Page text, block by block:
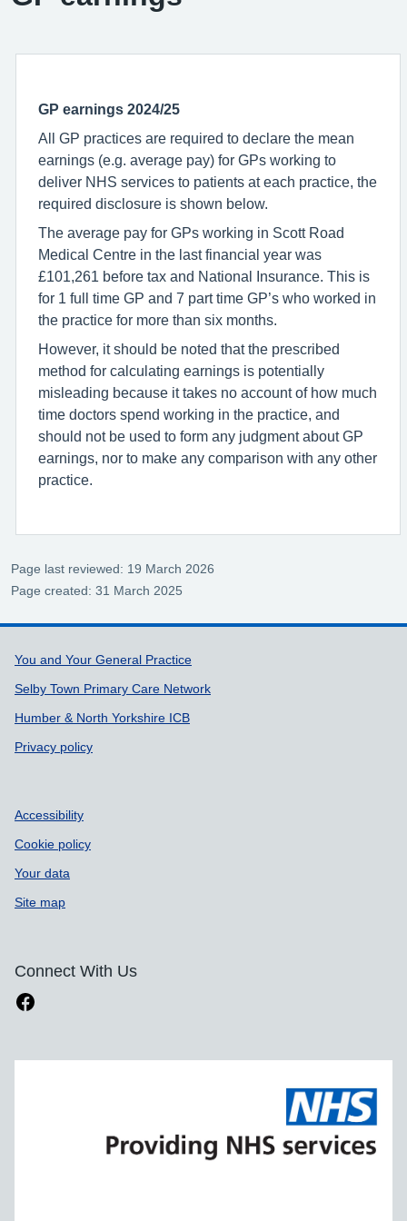
GP earnings 2024/25
All GP practices are required to declare the mean
earnings (e.g. average pay) for GPs working to
deliver NHS services to patients at each practice, the
required disclosure is shown below.
The average pay for GPs working in Scott Road
Medical Centre in the last financial year was
£101,261 before tax and National Insurance. This is
for 1 full time GP and 7 part time GP’s who worked in
the practice for more than six months.
However, it should be noted that the prescribed
method for calculating earnings is potentially
misleading because it takes no account of how much
time doctors spend working in the practice, and
should not be used to form any judgment about GP
earnings, nor to make any comparison with any other
practice.
Page last reviewed: 19 March 2026
Page created: 31 March 2025
Support links
You and Your General Practice
Selby Town Primary Care Network
Humber & North Yorkshire ICB
Privacy policy
Accessibility
Cookie policy
Your data
Site map
Connect With Us